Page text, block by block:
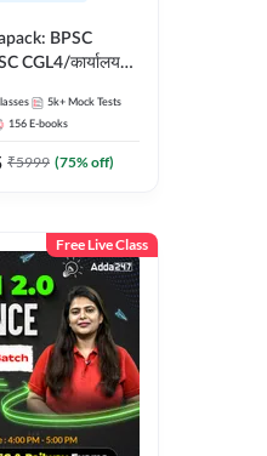
BPSC
CGL4/कार्यालय
Civil Court,
& More
5k+ Mock Tests
156 E-books
₹5999 (75% off)
Free Live Class